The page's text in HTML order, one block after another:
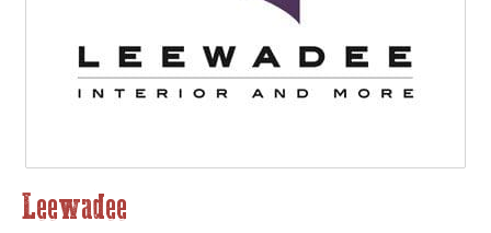
Leewadee